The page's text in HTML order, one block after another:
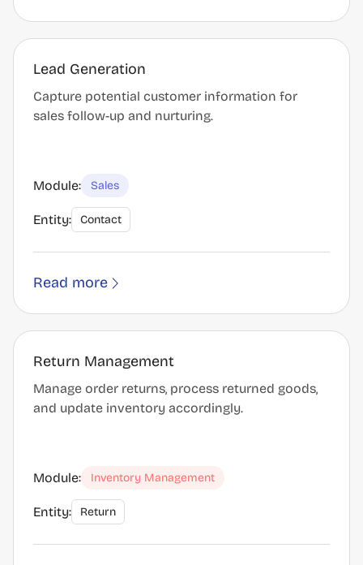
Lead Generation
Capture potential customer information for
sales follow-up and nurturing.
Module: Sales
Entity: Contact
Read more
Return Management
Manage order returns, process returned goods,
and update inventory accordingly.
Module: Inventory Management
Entity: Return